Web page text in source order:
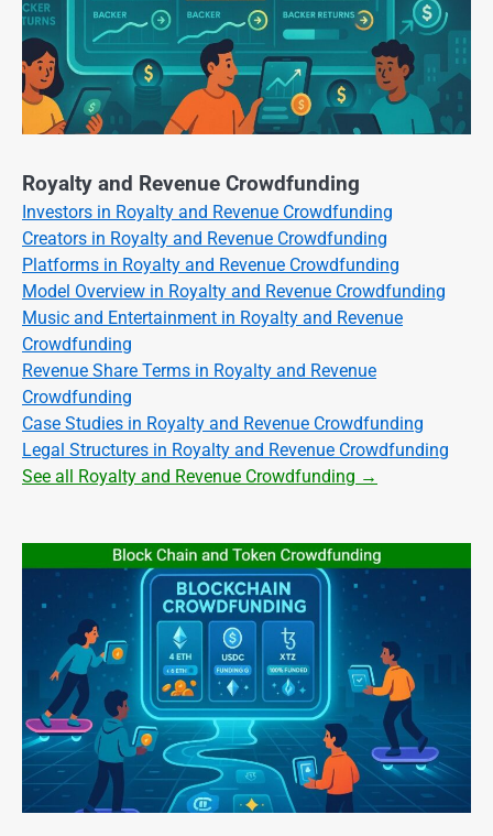
Royalty and Revenue Crowdfunding
Investors in Royalty and Revenue Crowdfunding
Creators in Royalty and Revenue Crowdfunding
Platforms in Royalty and Revenue Crowdfunding
Model Overview in Royalty and Revenue Crowdfunding
Music and Entertainment in Royalty and Revenue
Crowdfunding
Revenue Share Terms in Royalty and Revenue
Crowdfunding
Case Studies in Royalty and Revenue Crowdfunding
Legal Structures in Royalty and Revenue Crowdfunding
See all Royalty and Revenue Crowdfunding →